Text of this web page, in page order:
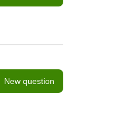
New question